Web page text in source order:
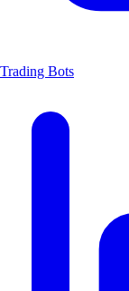
Trading Bots